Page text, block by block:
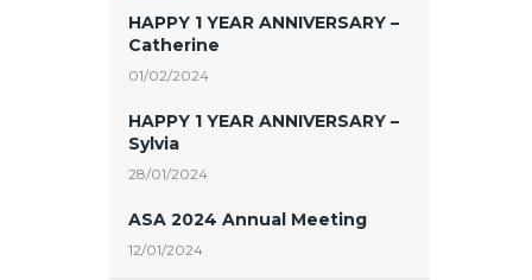
HAPPY 1 YEAR ANNIVERSARY –
Catherine
01/02/2024
HAPPY 1 YEAR ANNIVERSARY –
Sylvia
28/01/2024
ASA 2024 Annual Meeting
12/01/2024